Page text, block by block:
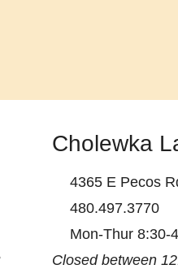
Cholewka
4365 E Pecos
480.497.3770
Mon-Thur 8:30-
Closed between